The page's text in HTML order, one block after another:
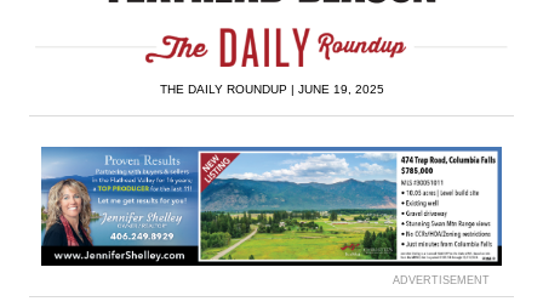
THE DAILY ROUNDUP | JUNE 19, 2025
ADVERTISEMENT